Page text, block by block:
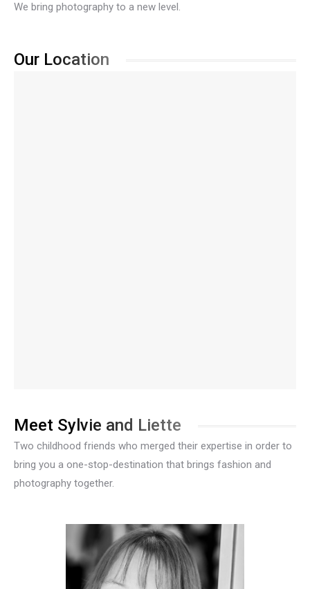
We bring photography to a new level.
Our Location
Meet Sylvie and Liette
Two childhood friends who merged their expertise in order to
bring you a one-stop-destination that brings fashion and
photography together.